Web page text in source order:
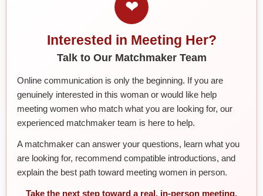
❤
Interested in Meeting Her?
Talk to Our Matchmaker Team
Online communication is only the beginning. If you are
genuinely interested in this woman or would like help
meeting women who match what you are looking for, our
experienced matchmaker team is here to help.
A matchmaker can answer your questions, learn what you
are looking for, recommend compatible introductions, and
explain the best path toward meeting women in person.
Take the next step toward a real, in-person meeting.